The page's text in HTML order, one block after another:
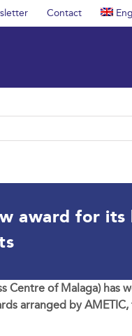
Contact
award for
Centre of Malaga)
arranged by